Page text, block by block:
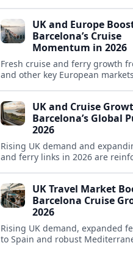
gateway in 2026.UK and Europe
Barcelona’s Cruise
Momentum in 2026
Fresh cruise and ferry growth
and other key European
UK and Cruise
Barcelona’s Global
2026
Rising UK demand and
and ferry links in 2026 are
hub.
UK Travel Market
Barcelona Cruise
2026
Rising UK demand, expanded
to Spain and robust